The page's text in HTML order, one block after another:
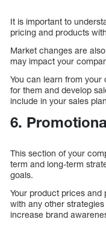
It is important to
pricing and products
Market changes are
may impact your
You can learn from
for them and develop
include in your sales
6.
This section of your
term and long-term
goals.
Your product prices and
with any other
increase brand